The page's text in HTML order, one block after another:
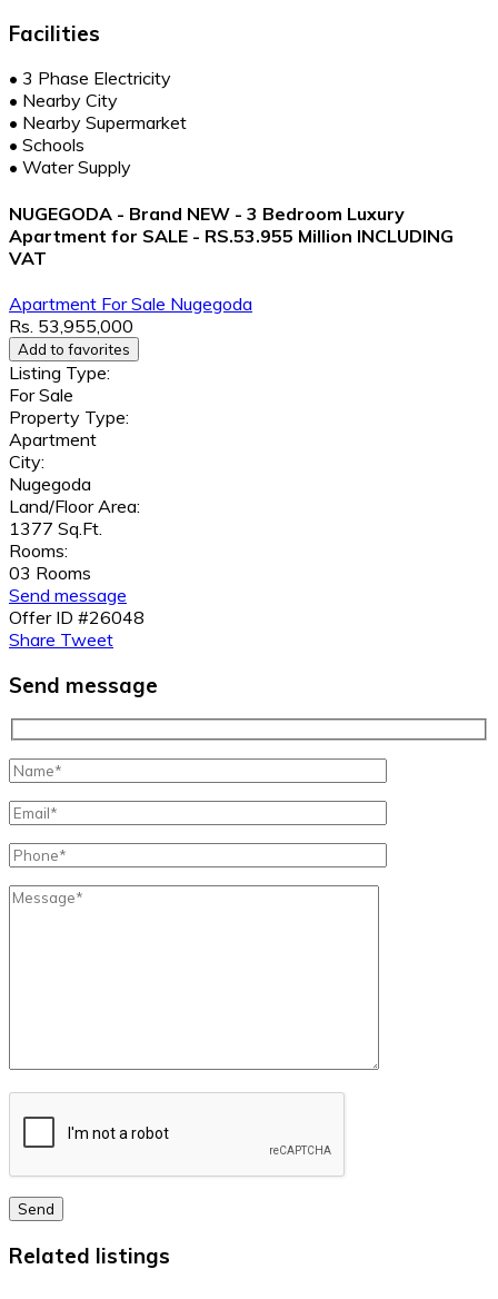
Facilities
• 3 Phase Electricity
• Nearby City
• Nearby Supermarket
• Schools
• Water Supply
NUGEGODA - Brand NEW - 3 Bedroom Luxury
Apartment for SALE - RS.53.955 Million INCLUDING
VAT
Apartment For Sale Nugegoda
Rs. 53,955,000
Add to favorites
Listing Type:
For Sale
Property Type:
Apartment
City:
Nugegoda
Land/Floor Area:
1377 Sq.Ft.
Rooms:
03 Rooms
Send message
Offer ID #26048
Share Tweet
Send message
Send
Related listings